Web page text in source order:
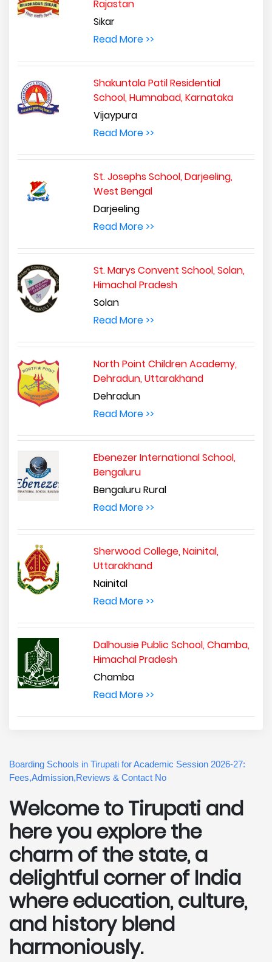
Rajastan
Sikar
Read More >>
Shakuntala Patil Residential
School, Humnabad, Karnataka
Vijaypura
Read More >>
St. Josephs School, Darjeeling,
West Bengal
Darjeeling
Read More >>
St. Marys Convent School, Solan,
Himachal Pradesh
Solan
Read More >>
North Point Children Academy,
Dehradun, Uttarakhand
Dehradun
Read More >>
Ebenezer International School,
Bengaluru
Bengaluru Rural
Read More >>
Sherwood College, Nainital,
Uttarakhand
Nainital
Read More >>
Dalhousie Public School, Chamba,
Himachal Pradesh
Chamba
Read More >>
Boarding Schools in Tirupati for Academic Session 2026-27:
Fees,Admission,Reviews & Contact No
Welcome to Tirupati and
here you explore the
charm of the state, a
delightful corner of India
where education, culture,
and history blend
harmoniously.